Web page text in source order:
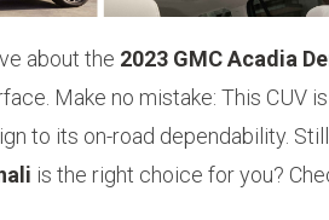
about the 2023 GMC Acadia
Make no mistake: This CUV
to its on-road dependability.
is the right choice for you?